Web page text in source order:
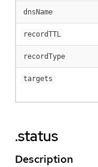
dnsName
recordTTL
recordType
targets
.status
Description